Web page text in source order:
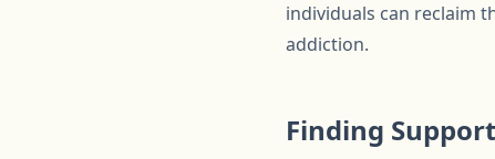
individuals can reclaim
addiction.
Finding